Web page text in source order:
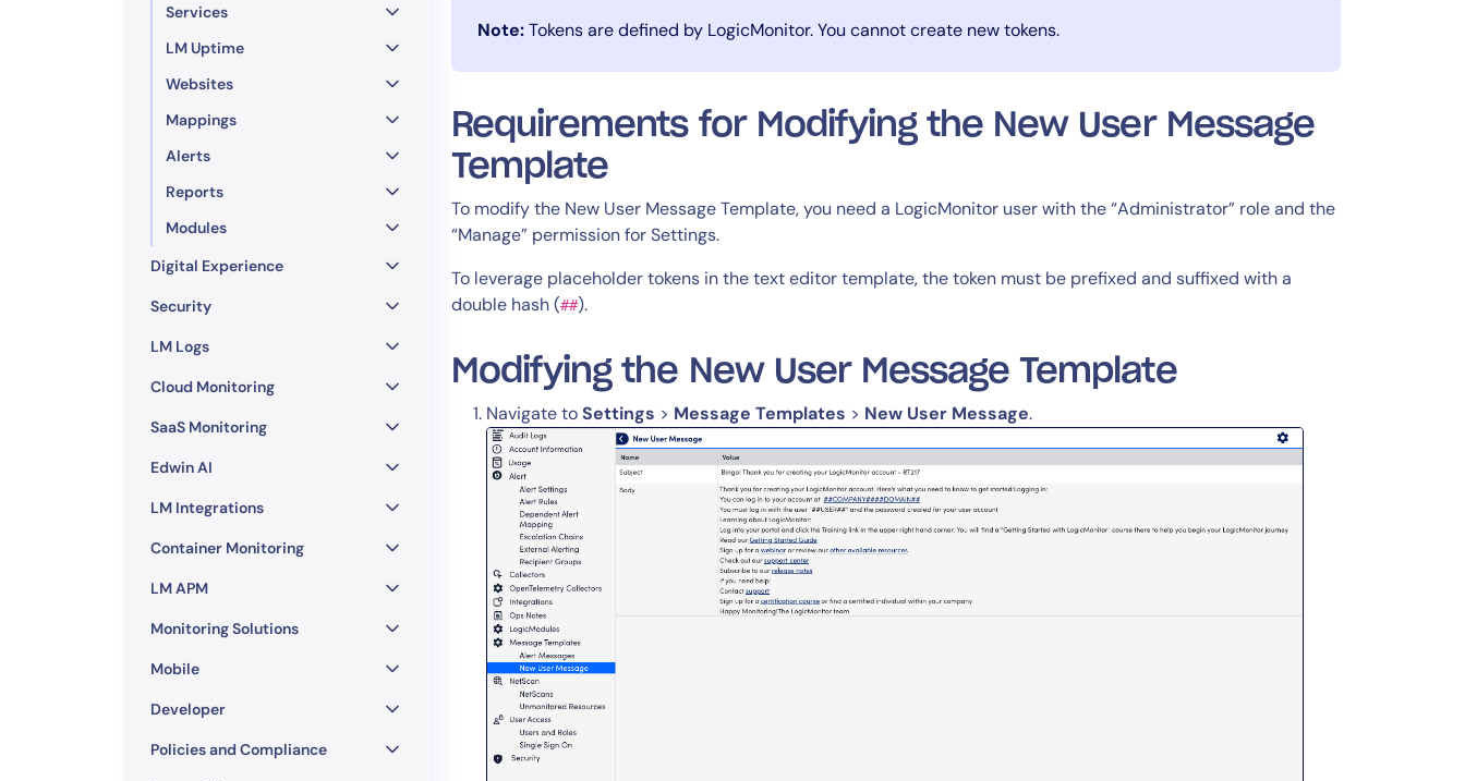
14-day access to the full
LogicMonitorplatform
By signing up, you agree to the
This site is protected by reCAPTCHA.
Services
LM Uptime
Websites
Mappings
Alerts
Reports
Modules
Digital Experience
Security
LM Logs
Cloud Monitoring
SaaS Monitoring
Edwin AI
LM Integrations
Container Monitoring
LM APM
Monitoring Solutions
Mobile
Developer
Policies and Compliance
Note:Tokens are defined by LogicMonitor. You cannot create new tokens.
Requirements for Modifying the New User Message
Template
To modify the New User Message Template, you need a LogicMonitor user with the “Administrator” role and the
“Manage” permission for Settings.
To leverage placeholder tokens in the text editor template, the token must be prefixed and suffixed with a
double hash (##).
Modifying the New User Message Template
Navigate toSettings > Message Templates > New User Message.